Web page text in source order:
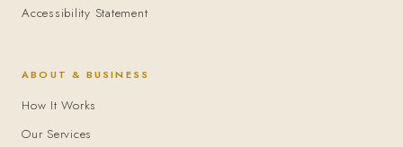
Accessibility Statement
ABOUT & BUSINESS
How It Works
Our Services